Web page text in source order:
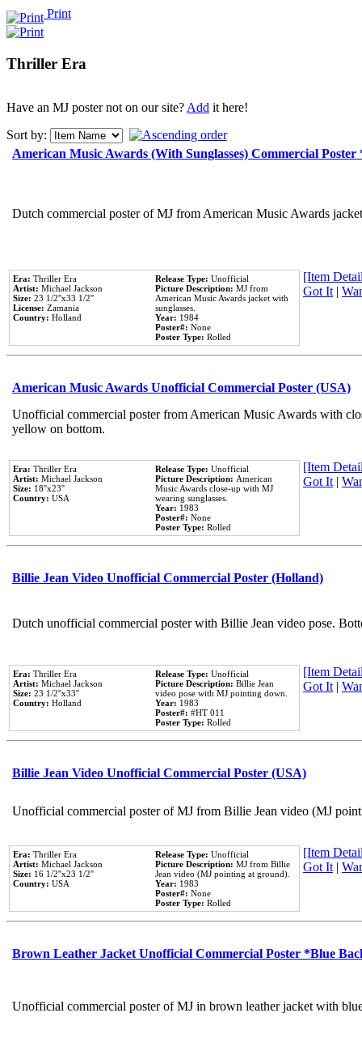
Print
Thriller Era
Have an MJ poster not on our site?Add it here!
Sort by:
American Music Awards (With Sunglasses) Commercial
Dutch commercial poster of MJ from American Music Awards
Era: Thriller Era
Artist: Michael Jackson
Size: 23 1/2''x33 1/2''
License: Zamania
Country: Holland
Release Type: Unofficial
Picture Description: MJ from
American Music Awards jacket with
sunglasses.
Year: 1984
Poster#: None
Poster Type: Rolled
[Item
Got It|
American Music Awards Unofficial Commercial Poster (USA)
Unofficial commercial poster from American Music Awards with
yellow on bottom.
Era: Thriller Era
Artist: Michael Jackson
Size: 18''x23''
Country: USA
Release Type: Unofficial
Picture Description: American
Music Awards close-up with MJ
wearing sunglasses.
Year: 1983
Poster#: None
Poster Type: Rolled
[Item
Got It|
Billie Jean Video Unofficial Commercial Poster (Holland)
Dutch unofficial commercial poster with Billie Jean video pose.
Era: Thriller Era
Artist: Michael Jackson
Size: 23 1/2''x33''
Country: Holland
Release Type: Unofficial
Picture Description: Billie Jean
video pose with MJ pointing down.
Year: 1983
Poster#: #HT 011
Poster Type: Rolled
[Item
Got It|
Billie Jean Video Unofficial Commercial Poster (USA)
Unofficial commercial poster of MJ from Billie Jean video (MJ
Era: Thriller Era
Artist: Michael Jackson
Size: 16 1/2''x23 1/2''
Country: USA
Release Type: Unofficial
Picture Description: MJ from Billie
Jean video (MJ pointing at ground).
Year: 1983
Poster#: None
Poster Type: Rolled
[Item
Got It|
Brown Leather Jacket Unofficial Commercial Poster *Blue
Unofficial commercial poster of MJ in brown leather jacket with